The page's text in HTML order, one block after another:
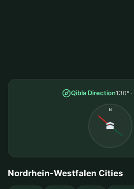
Qibla Direction130°
N
🕋
Nordrhein-Westfalen Cities